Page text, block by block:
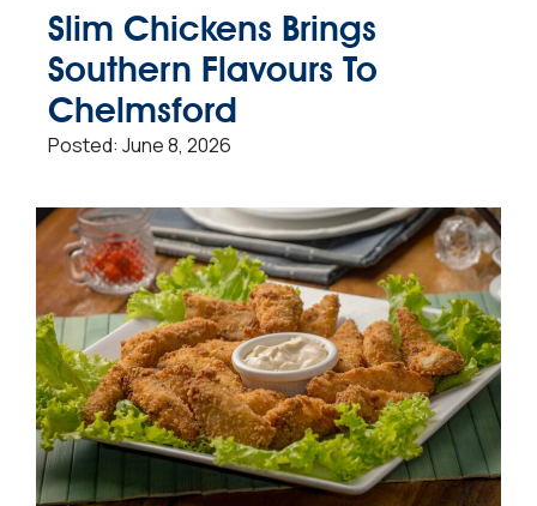
Slim Chickens Brings
Southern Flavours To
Chelmsford
Posted: June 8, 2026